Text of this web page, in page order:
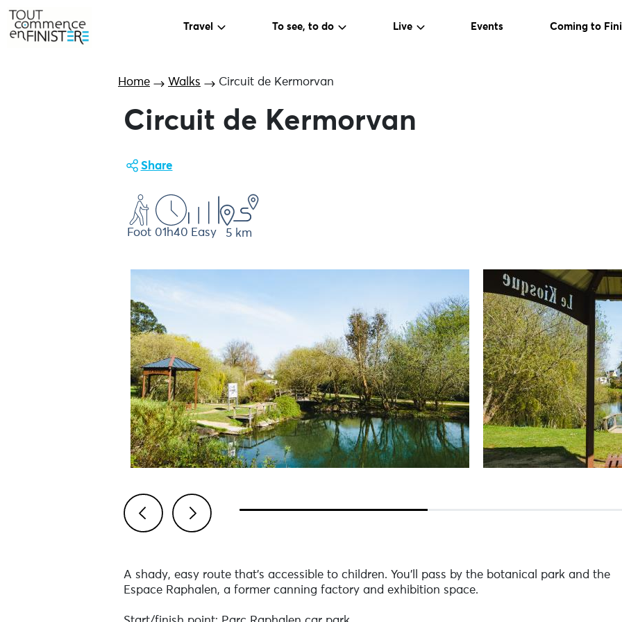
Travel To see, to do Live Events Coming to
Home Walks Circuit de Kermorvan
Circuit de Kermorvan
Share
Foot 01h40 Easy 5 km
A shady, easy route that's accessible to children. You'll pass by the botanical park and the
Espace Raphalen, a former canning factory and exhibition space.